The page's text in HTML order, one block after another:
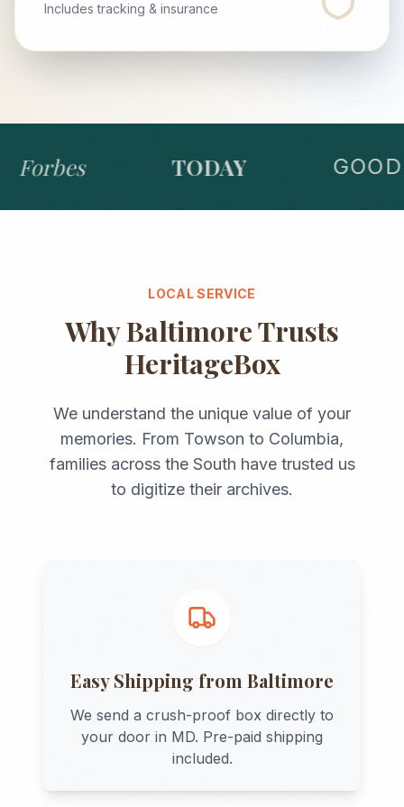
Includes tracking & insurance
Forbes TODAY
LOCAL SERVICE
WhyBaltimoreTrusts
HeritageBox
We understand the unique value of your
memories. From Towson to Columbia,
families across the South have trusted us
to digitize their archives.
Easy Shipping from Baltimore
We send a crush-proof box directly to
your door in MD. Pre-paid shipping
included.